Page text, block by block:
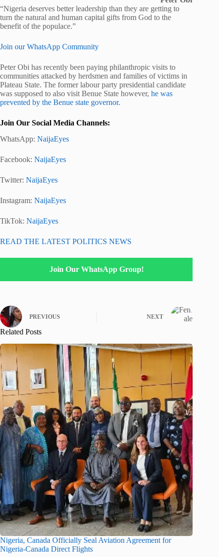
“Nigeria deserves better leadership than they are getting to
turn the natural and human capital gifts from God to the
benefit of the populace.”
Join our WhatsApp Community
Peter Obi has recently been paying philanthropic visits to
communities attacked by herdsmen and families of victims in
Plateau State. The former labour party presidential candidate
was supposed to also visit Benue State however, he was
prevented by the Benue state governor.
Join Our Social Media Channels:
WhatsApp: NaijaEyes
Facebook: NaijaEyes
Twitter: NaijaEyes
Instagram: NaijaEyes
TikTok: NaijaEyes
READ THE LATEST POLITICS NEWS
Join Our WhatsApp Group!
PREVIOUS NEXT
Related Posts
Nigeria, Canada Officially Seal Aviation Agreement for
Nigeria-Canada Direct Flights